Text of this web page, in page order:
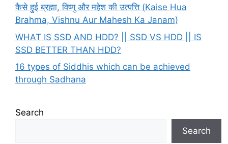
कैसे हुई ब्रह्मा, विष्णु और महेश की उत्पत्ति (Kaise Hua
Brahma, Vishnu Aur Mahesh Ka Janam)
WHAT IS SSD AND HDD? || SSD VS HDD || IS
SSD BETTER THAN HDD?
16 types of Siddhis which can be achieved
through Sadhana
Search
Search